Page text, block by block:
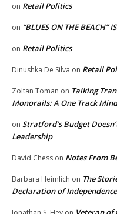
on Retail Politics
on “BLUES ON THE BEACH”
on Retail Politics
Dinushka De Silva on Retail
Zoltan Toman on Talking
Monorails: A One Track Mind
on Stratford’s Budget
Leadership
David Chess on Notes From
Barbara Heimlich on The
Declaration of Independence